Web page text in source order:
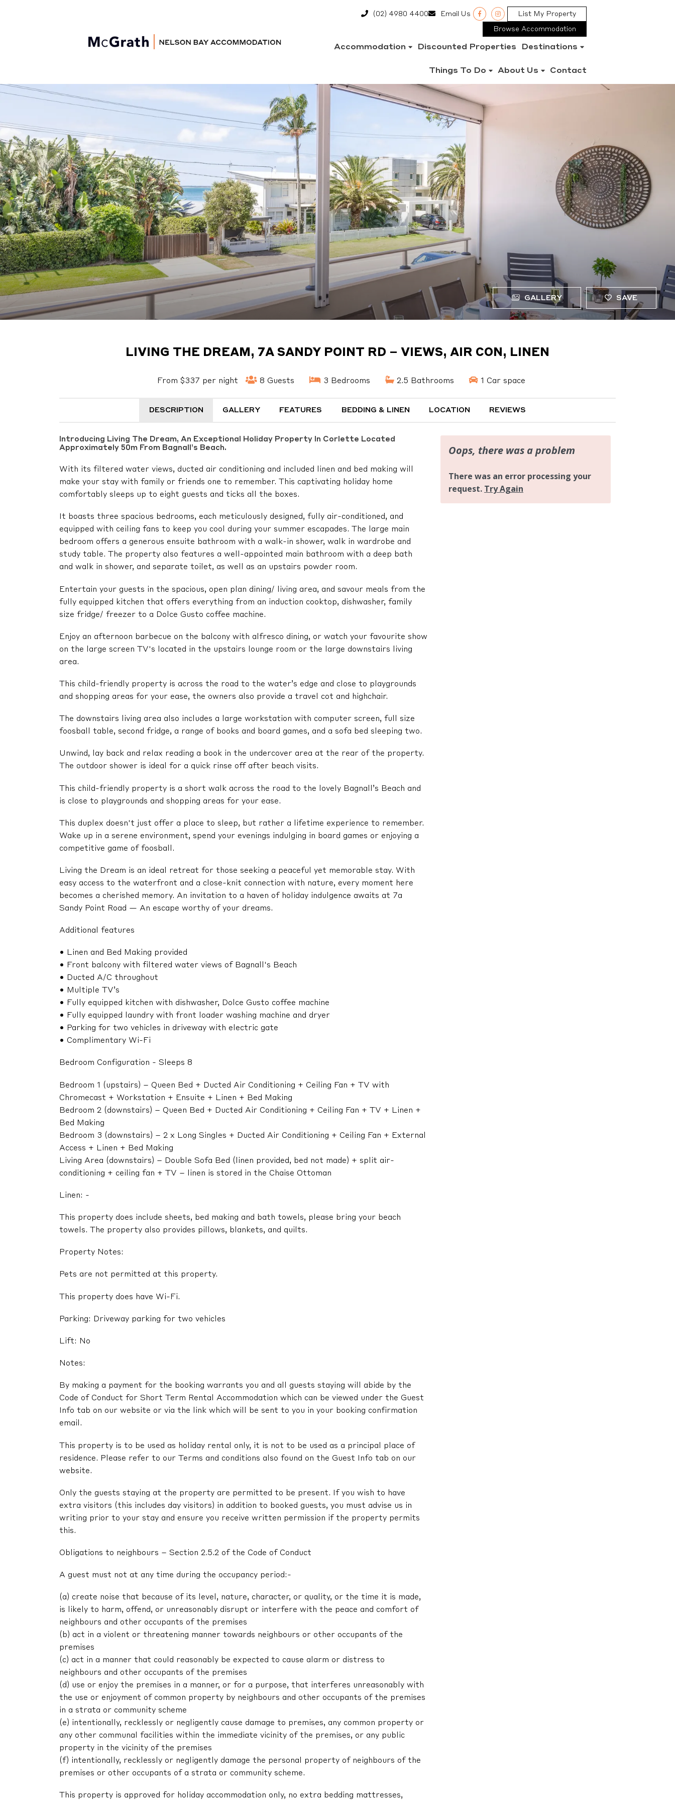
(02) 4980 4400 Email Us List My Property
Browse Accommodation
Accommodation Discounted Properties Destinations
Things To Do About Us Contact
GALLERY SAVE
LIVING THE DREAM, 7A SANDY POINT RD – VIEWS, AIR CON, LINEN
From $337 per night 8 Guests 3 Bedrooms 2.5 Bathrooms 1 Car space
DESCRIPTION GALLERY FEATURES BEDDING & LINEN LOCATION REVIEWS
Introducing Living The Dream, An Exceptional Holiday Property In Corlette Located
Approximately 50m From Bagnall’s Beach.
With its filtered water views, ducted air conditioning and included linen and bed making will
make your stay with family or friends one to remember. This captivating holiday home
comfortably sleeps up to eight guests and ticks all the boxes.
It boasts three spacious bedrooms, each meticulously designed, fully air-conditioned, and
equipped with ceiling fans to keep you cool during your summer escapades. The large main
bedroom offers a generous ensuite bathroom with a walk-in shower, walk in wardrobe and
study table. The property also features a well-appointed main bathroom with a deep bath
and walk in shower, and separate toilet, as well as an upstairs powder room.
Entertain your guests in the spacious, open plan dining/ living area, and savour meals from the
fully equipped kitchen that offers everything from an induction cooktop, dishwasher, family
size fridge/ freezer to a Dolce Gusto coffee machine.
Enjoy an afternoon barbecue on the balcony with alfresco dining, or watch your favourite show
on the large screen TV's located in the upstairs lounge room or the large downstairs living
area.
This child-friendly property is across the road to the water’s edge and close to playgrounds
and shopping areas for your ease, the owners also provide a travel cot and highchair.
The downstairs living area also includes a large workstation with computer screen, full size
foosball table, second fridge, a range of books and board games, and a sofa bed sleeping two.
Unwind, lay back and relax reading a book in the undercover area at the rear of the property.
The outdoor shower is ideal for a quick rinse off after beach visits.
This child-friendly property is a short walk across the road to the lovely Bagnall’s Beach and
is close to playgrounds and shopping areas for your ease.
This duplex doesn't just offer a place to sleep, but rather a lifetime experience to remember.
Wake up in a serene environment, spend your evenings indulging in board games or enjoying a
competitive game of foosball.
Living the Dream is an ideal retreat for those seeking a peaceful yet memorable stay. With
easy access to the waterfront and a close-knit connection with nature, every moment here
becomes a cherished memory. An invitation to a haven of holiday indulgence awaits at 7a
Sandy Point Road — An escape worthy of your dreams.
Additional features
• Linen and Bed Making provided
• Front balcony with filtered water views of Bagnall's Beach
• Ducted A/C throughout
• Multiple TV’s
• Fully equipped kitchen with dishwasher, Dolce Gusto coffee machine
• Fully equipped laundry with front loader washing machine and dryer
• Parking for two vehicles in driveway with electric gate
• Complimentary Wi-Fi
Bedroom Configuration - Sleeps 8
Bedroom 1 (upstairs) – Queen Bed + Ducted Air Conditioning + Ceiling Fan + TV with
Chromecast + Workstation + Ensuite + Linen + Bed Making
Bedroom 2 (downstairs) – Queen Bed + Ducted Air Conditioning + Ceiling Fan + TV + Linen +
Bed Making
Bedroom 3 (downstairs) – 2 x Long Singles + Ducted Air Conditioning + Ceiling Fan + External
Access + Linen + Bed Making
Living Area (downstairs) – Double Sofa Bed (linen provided, bed not made) + split air-
conditioning + ceiling fan + TV – linen is stored in the Chaise Ottoman
Linen: -
This property does include sheets, bed making and bath towels, please bring your beach
towels. The property also provides pillows, blankets, and quilts.
Property Notes:
Pets are not permitted at this property.
This property does have Wi-Fi.
Parking: Driveway parking for two vehicles
Lift: No
Notes:
By making a payment for the booking warrants you and all guests staying will abide by the
Code of Conduct for Short Term Rental Accommodation which can be viewed under the Guest
Info tab on our website or via the link which will be sent to you in your booking confirmation
email.
This property is to be used as holiday rental only, it is not to be used as a principal place of
residence. Please refer to our Terms and conditions also found on the Guest Info tab on our
website.
Only the guests staying at the property are permitted to be present. If you wish to have
extra visitors (this includes day visitors) in addition to booked guests, you must advise us in
writing prior to your stay and ensure you receive written permission if the property permits
this.
Obligations to neighbours – Section 2.5.2 of the Code of Conduct
A guest must not at any time during the occupancy period:-
(a) create noise that because of its level, nature, character, or quality, or the time it is made,
is likely to harm, offend, or unreasonably disrupt or interfere with the peace and comfort of
neighbours and other occupants of the premises
(b) act in a violent or threatening manner towards neighbours or other occupants of the
premises
(c) act in a manner that could reasonably be expected to cause alarm or distress to
neighbours and other occupants of the premises
(d) use or enjoy the premises in a manner, or for a purpose, that interferes unreasonably with
the use or enjoyment of common property by neighbours and other occupants of the premises
in a strata or community scheme
(e) intentionally, recklessly or negligently cause damage to premises, any common property or
any other communal facilities within the immediate vicinity of the premises, or any public
property in the vicinity of the premises
(f) intentionally, recklessly or negligently damage the personal property of neighbours of the
premises or other occupants of a strata or community scheme.
This property is approved for holiday accommodation only, no extra bedding mattresses,